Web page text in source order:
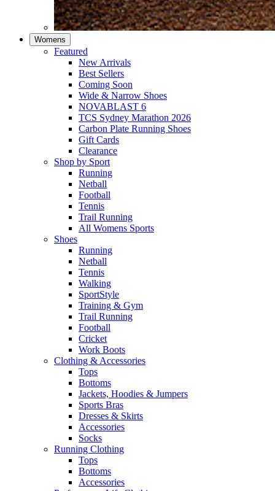
Womens
Featured
New Arrivals​
Best Sellers​
Coming Soon
Wide & Narrow Shoes
NOVABLAST 6
TCS Sydney Marathon 2026
Carbon Plate Running Shoes
Gift Cards
Clearance
Shop by Sport
Running​
Netball​
Football
Tennis
Trail Running
All Womens Sports
Shoes
Running​
Netball​
Tennis​
Walking​
SportStyle
Training & Gym​
Trail Running
Football​
Cricket​
Work Boots
Clothing & Accessories
Tops
Bottoms
Jackets, Hoodies​ & Jumpers
Sports Bras​
Dresses & Skirts
Accessories
Socks​
Running Clothing
Tops
Bottoms
Accessories